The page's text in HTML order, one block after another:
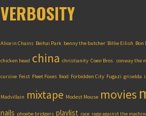
VERBOSITY
Alice in Chains Beihai Park benny the butcher Billie Eilish Bon
chicken head china christianity Coen Bros. conway the
cursive Feist Fleet Foxes food Forbidden City Fugazi griselda
Madvillain mixtape Modest Mouse movies
nails phoebe bridgers playlist race rage against the